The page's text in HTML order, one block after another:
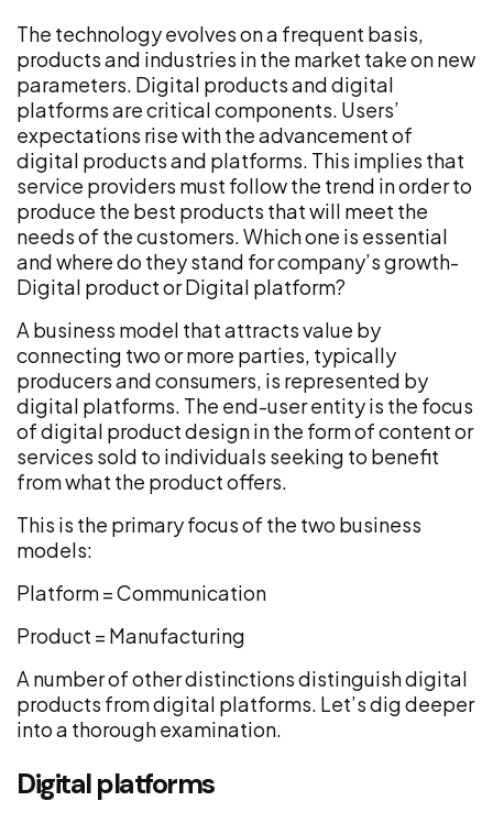
The technology evolves on a frequent basis,
products and industries in the market take on new
parameters. Digital products and digital
platforms are critical components. Users’
expectations rise with the advancement of
digital products and platforms. This implies that
service providers must follow the trend in order to
produce the best products that will meet the
needs of the customers. Which one is essential
and where do they stand for company’s growth-
Digital product or Digital platform?
A business model that attracts value by
connecting two or more parties, typically
producers and consumers, is represented by
digital platforms. The end-user entity is the focus
of digital product design in the form of content or
services sold to individuals seeking to benefit
from what the product offers.
This is the primary focus of the two business
models:
Platform = Communication
Product = Manufacturing
A number of other distinctions distinguish digital
products from digital platforms. Let’s dig deeper
into a thorough examination.
Digital platforms